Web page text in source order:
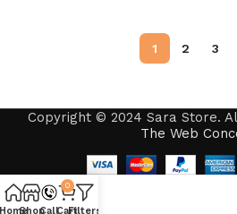
1 2 3
Copyright © 2024 Sara Store.
The Web
HomeShopCall
0
CartFilters